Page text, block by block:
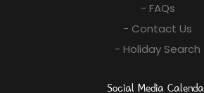
- FAQs
- Contact Us
- Holiday Search
Social Media